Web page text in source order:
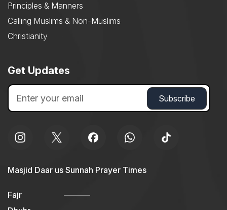
Principles & Manners
Calling Muslims & Non-Muslims
Christianity
Get Updates
Masjid Daar us Sunnah Prayer Times
Fajr